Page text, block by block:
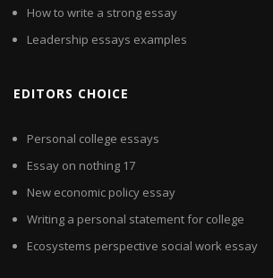
How to write a strong essay
Leadership essays examples
EDITORS CHOICE
Personal college essays
Essay on nothing 17
New economic policy essay
Writing a personal statement for college
Ecosystems perspective social work essay